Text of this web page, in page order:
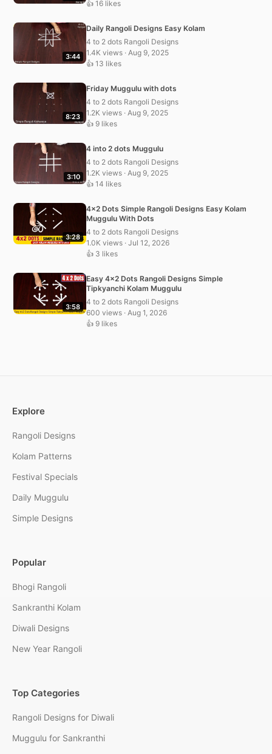
👍 16 likes
3:44
Daily Rangoli Designs Easy Kolam
4 to 2 dots Rangoli Designs
1.4K views · Aug 9, 2025
👍 13 likes
8:23
Friday Muggulu with dots
4 to 2 dots Rangoli Designs
1.2K views · Aug 9, 2025
👍 9 likes
3:10
4 into 2 dots Muggulu
4 to 2 dots Rangoli Designs
1.2K views · Aug 9, 2025
👍 14 likes
3:28
4×2 Dots Simple Rangoli Designs Easy Kolam
Muggulu With Dots
4 to 2 dots Rangoli Designs
1.0K views · Jul 12, 2026
👍 3 likes
3:58
Easy 4×2 Dots Rangoli Designs Simple
Tipkyanchi Kolam Muggulu
4 to 2 dots Rangoli Designs
600 views · Aug 1, 2026
👍 9 likes
Explore
Rangoli Designs
Kolam Patterns
Festival Specials
Daily Muggulu
Simple Designs
Popular
Bhogi Rangoli
Sankranthi Kolam
Diwali Designs
New Year Rangoli
Top Categories
Rangoli Designs for Diwali
Muggulu for Sankranthi